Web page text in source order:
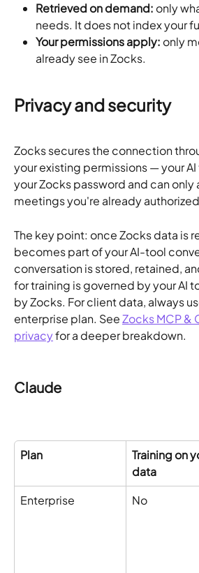
Retrieved on demand: only
needs. It does not index your
Your permissions apply: only
already see in Zocks.
Privacy and security
Zocks secures the connection
your existing permissions — your
your Zocks password and can only
meetings you're already
The key point: once Zocks data is
becomes part of your AI-tool
conversation is stored, retained,
for training is governed by your AI
by Zocks. For client data, always
enterprise plan. See Zocks MCP &
privacy for a deeper breakdown.
Claude
Plan
Training on
data
Enterprise
No